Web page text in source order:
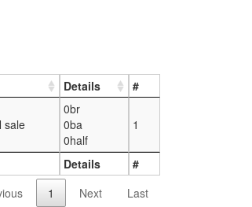
Details #
Details #
sale
0br
0ba
0half
1
1 Next Last